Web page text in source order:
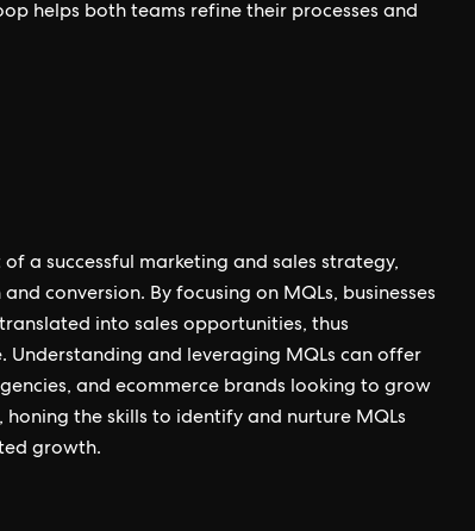
helps both teams refine their processes and
a successful marketing and sales strategy,
conversion. By focusing on MQLs, businesses
into sales opportunities, thus
Understanding and leveraging MQLs can offer
and ecommerce brands looking to grow
the skills to identify and nurture MQLs
growth.